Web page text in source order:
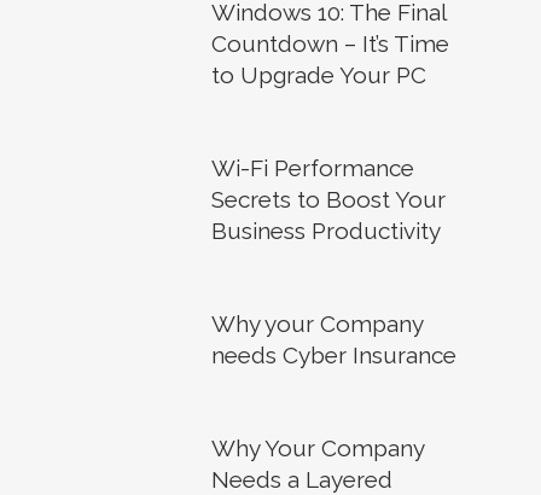
Windows 10: The Final
Countdown – It’s Time
to Upgrade Your PC
Wi-Fi Performance
Secrets to Boost Your
Business Productivity
Why your Company
needs Cyber Insurance
Why Your Company
Needs a Layered